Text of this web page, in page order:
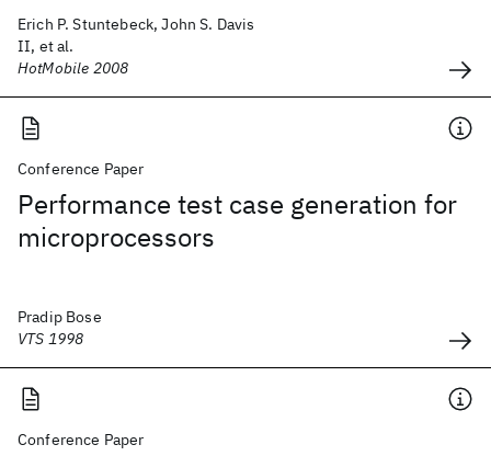
Erich P. Stuntebeck, John S. Davis
II, et al.
HotMobile 2008
Conference Paper
Performance test case generation for
microprocessors
Pradip Bose
VTS 1998
Conference Paper